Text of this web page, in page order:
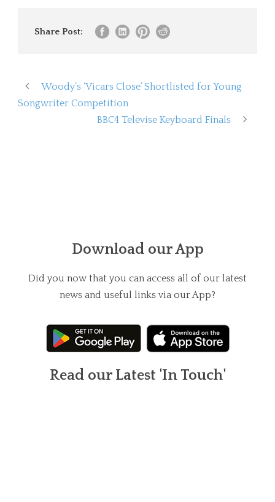
Share Post:
Woody’s ‘Vicars Close’ Shortlisted for Young
Songwriter Competition
BBC4 Televise Keyboard Finals
Download our App
Did you now that you can access all of our latest
news and useful links via our App?
Read our Latest 'In Touch'